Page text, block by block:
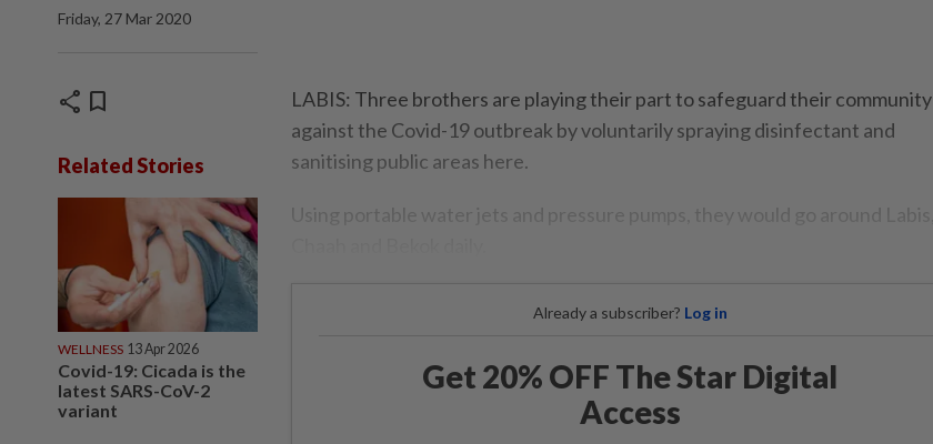
Friday, 27 Mar 2020
share bookmark
Related Stories
WELLNESS 13 Apr 2026
Covid-19: Cicada is the
latest SARS-CoV-2
variant
LABIS: Three brothers are playing their part to safeguard their community
against the Covid-19 outbreak by voluntarily spraying disinfectant and
sanitising public areas here.
Using portable water jets and pressure pumps, they would go around Labis,
Already a subscriber? Log in
Get 20% OFF The Star Digital
Access